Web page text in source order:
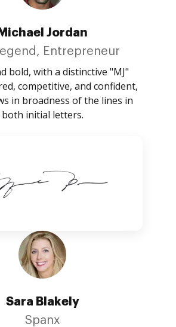
Michael Jordan
Entrepreneur
bold, with a distinctive "MJ"
competitive, and confident,
in broadness of the lines in
both initial letters.
Sara Blakely
Spanx